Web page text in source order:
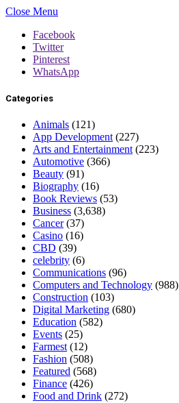
Close Menu
Facebook
Twitter
Pinterest
WhatsApp
Categories
Animals (121)
App Development (227)
Arts and Entertainment (223)
Automotive (366)
Beauty (91)
Biography (16)
Book Reviews (53)
Business (3,638)
Cancer(37)
Casino (16)
CBD (39)
celebrity (6)
Communications (96)
Computers and Technology (988)
Construction (103)
Digital Marketing (680)
Education (582)
Events (25)
Farmest (12)
Fashion (508)
Featured (568)
Finance (426)
Food and Drink (272)